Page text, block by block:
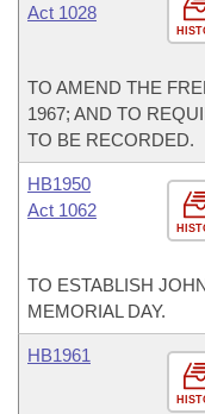
Act 1028
TO AMEND THE
1967; AND TO
TO BE RECORDED.
HB1950
Act 1062
TO ESTABLISH
MEMORIAL DAY.
HB1961